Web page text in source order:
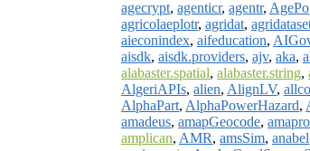
agecrypt, agenticr, agentr,
agricolaeplotr, agridat,
aieconindex, aifeducation,
aisdk, aisdk.providers, ajv, aka,
alabaster.spatial, alabaster.string,
AlgeriAPIs, alien, AlignLV,
AlphaPart, AlphaPowerHazard,
amadeus, amapGeocode, amapro
amplican, AMR, amsSim, anabel